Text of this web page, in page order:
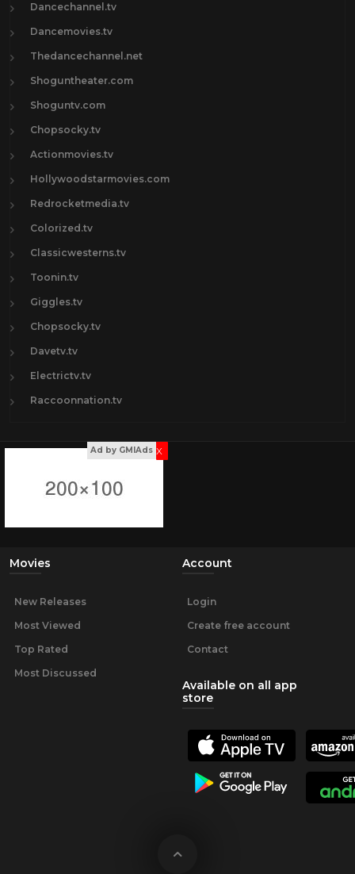
Dancechannel.tv
Dancemovies.tv
Thedancechannel.net
Shoguntheater.com
Shoguntv.com
Chopsocky.tv
Actionmovies.tv
Hollywoodstarmovies.com
Redrocketmedia.tv
Colorized.tv
Classicwesterns.tv
Toonin.tv
Giggles.tv
Chopsocky.tv
Davetv.tv
Electrictv.tv
Raccoonnation.tv
Ad by GMIAds x
Movies
New Releases
Most Viewed
Top Rated
Most Discussed
Account
Login
Create free account
Contact
Available on all app
store